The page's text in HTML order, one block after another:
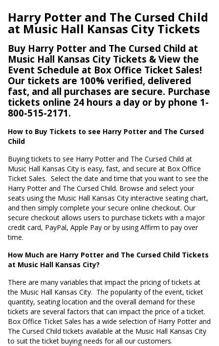
Harry Potter and The Cursed Child
at Music Hall Kansas City Tickets
Buy Harry Potter and The Cursed Child at
Music Hall Kansas City Tickets & View the
Event Schedule at Box Office Ticket Sales!
Our tickets are 100% verified, delivered
fast, and all purchases are secure. Purchase
tickets online 24 hours a day or by phone 1-
800-515-2171.
How to Buy Tickets to see Harry Potter and The Cursed
Child
Buying tickets to see Harry Potter and The Cursed Child at
Music Hall Kansas City is easy, fast, and secure at Box Office
Ticket Sales. Select the date and time that you want to see the
Harry Potter and The Cursed Child. Browse and select your
seats using the Music Hall Kansas City interactive seating chart,
and then simply complete your secure online checkout. Our
secure checkout allows users to purchase tickets with a major
credit card, PayPal, Apple Pay or by using Affirm to pay over
time.
How Much are Harry Potter and The Cursed Child Tickets
at Music Hall Kansas City?
There are many variables that impact the pricing of tickets at
the Music Hall Kansas City. The popularity of the event, ticket
quantity, seating location and the overall demand for these
tickets are several factors that can impact the price of a ticket.
Box Office Ticket Sales has a wide selection of Harry Potter and
The Cursed Child tickets available at the Music Hall Kansas City
to suit the ticket buying needs for all our customers.